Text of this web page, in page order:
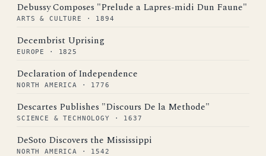
Debussy Composes "Prelude a Lapres-midi Dun Faune"
ARTS & CULTURE · 1894
Decembrist Uprising
EUROPE · 1825
Declaration of Independence
NORTH AMERICA · 1776
Descartes Publishes "Discours De la Methode"
SCIENCE & TECHNOLOGY · 1637
DeSoto Discovers the Mississippi
NORTH AMERICA · 1542